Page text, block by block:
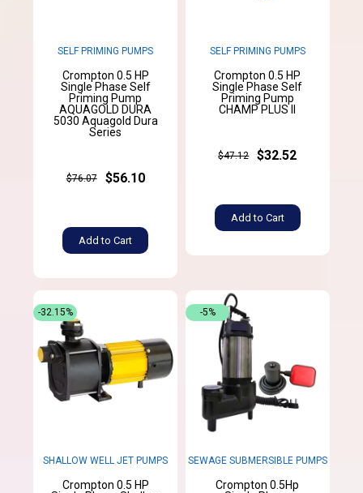
SELF PRIMING PUMPS
Crompton 0.5 HP
Single Phase Self
Priming Pump
AQUAGOLD DURA
5030 Aquagold Dura
Series
$76.07 $56.10
Add to Cart
SELF PRIMING PUMPS
Crompton 0.5 HP
Single Phase Self
Priming Pump
CHAMP PLUS II
$47.12 $32.52
Add to Cart
SHALLOW WELL JET PUMPS
Crompton 0.5 HP
-32.15%
SEWAGE SUBMERSIBLE PUMPS
Crompton 0.5Hp
-5%